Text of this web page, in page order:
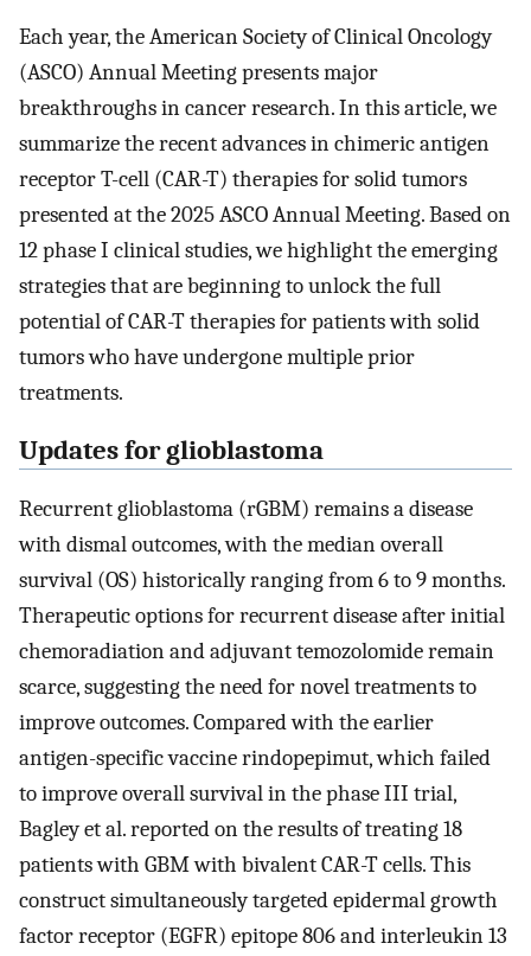
Each year, the American Society of Clinical Oncology
(ASCO) Annual Meeting presents major
breakthroughs in cancer research. In this article, we
summarize the recent advances in chimeric antigen
receptor T-cell (CAR-T) therapies for solid tumors
presented at the 2025 ASCO Annual Meeting. Based on
12 phase I clinical studies, we highlight the emerging
strategies that are beginning to unlock the full
potential of CAR-T therapies for patients with solid
tumors who have undergone multiple prior
treatments.
Updates for glioblastoma
Recurrent glioblastoma (rGBM) remains a disease
with dismal outcomes, with the median overall
survival (OS) historically ranging from 6 to 9 months.
Therapeutic options for recurrent disease after initial
chemoradiation and adjuvant temozolomide remain
scarce, suggesting the need for novel treatments to
improve outcomes. Compared with the earlier
antigen-specific vaccine rindopepimut, which failed
to improve overall survival in the phase III trial,
Bagley et al. reported on the results of treating 18
patients with GBM with bivalent CAR-T cells. This
construct simultaneously targeted epidermal growth
factor receptor (EGFR) epitope 806 and interleukin 13